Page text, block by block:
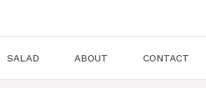
SALAD ABOUT CONTACT